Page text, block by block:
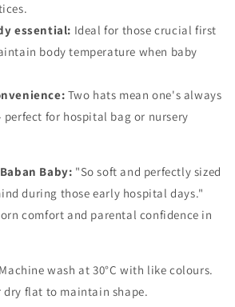
essential: Ideal for those crucial first
body temperature when baby
Two hats mean one's always
perfect for hospital bag or nursery
Baby: "So soft and perfectly sized
during those early hospital days."
comfort and parental confidence in
Machine wash at 30°C with like colours.
dry flat to maintain shape.